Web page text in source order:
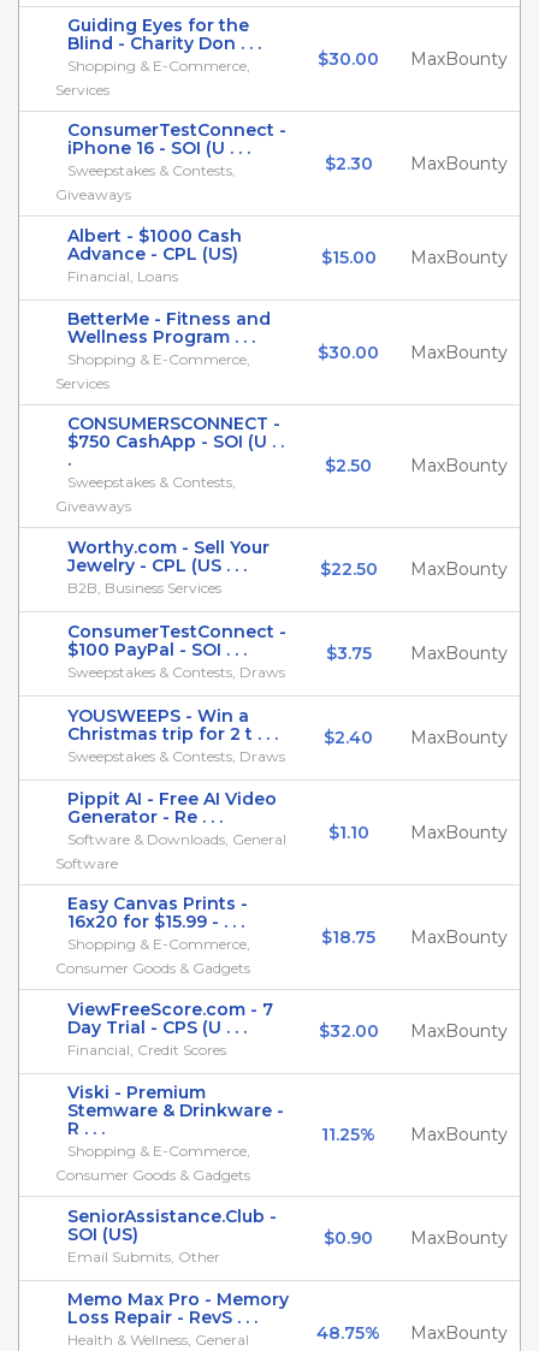
Guiding Eyes for the
Blind - Charity Don . . .
Shopping & E-Commerce,
Services
$30.00 MaxBounty
ConsumerTestConnect -
iPhone 16 - SOI (U . . .
Sweepstakes & Contests,
Giveaways
$2.30 MaxBounty
Albert - $1000 Cash
Advance - CPL (US)
Financial, Loans
$15.00 MaxBounty
BetterMe - Fitness and
Wellness Program . . .
Shopping & E-Commerce,
Services
$30.00 MaxBounty
CONSUMERSCONNECT -
$750 CashApp - SOI (U . .
.
Sweepstakes & Contests,
Giveaways
$2.50 MaxBounty
Worthy.com - Sell Your
Jewelry - CPL (US . . .
B2B, Business Services
$22.50 MaxBounty
ConsumerTestConnect -
$100 PayPal - SOI . . .
Sweepstakes & Contests, Draws
$3.75 MaxBounty
YOUSWEEPS - Win a
Christmas trip for 2 t . . .
Sweepstakes & Contests, Draws
$2.40 MaxBounty
Pippit AI - Free AI Video
Generator - Re . . .
Software & Downloads, General
Software
$1.10 MaxBounty
Easy Canvas Prints -
16x20 for $15.99 - . . .
Shopping & E-Commerce,
Consumer Goods & Gadgets
$18.75 MaxBounty
ViewFreeScore.com - 7
Day Trial - CPS (U . . .
Financial, Credit Scores
$32.00 MaxBounty
Viski - Premium
Stemware & Drinkware -
R . . .
Shopping & E-Commerce,
Consumer Goods & Gadgets
11.25% MaxBounty
SeniorAssistance.Club -
SOI (US)
Email Submits, Other
$0.90 MaxBounty
Memo Max Pro - Memory
Loss Repair - RevS . . .
Health & Wellness, General
48.75% MaxBounty